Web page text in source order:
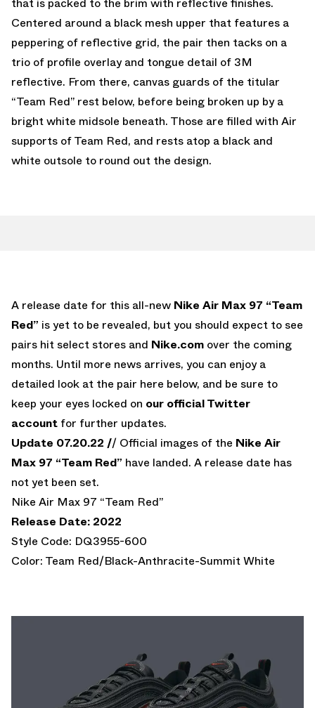
Centered around a black mesh upper that features a
peppering of reflective grid, the pair then tacks on a
trio of profile overlay and tongue detail of 3M
reflective. From there, canvas guards of the titular
“Team Red” rest below, before being broken up by a
bright white midsole beneath. Those are filled with Air
supports of Team Red, and rests atop a black and
white outsole to round out the design.
A release date for this all-new Nike Air Max 97 “Team
Red” is yet to be revealed, but you should expect to see
pairs hit select stores and Nike.com over the coming
months. Until more news arrives, you can enjoy a
detailed look at the pair here below, and be sure to
keep your eyes locked on our official Twitter
account for further updates.
Update 07.20.22 // Official images of the Nike Air
Max 97 “Team Red” have landed. A release date has
not yet been set.
Nike Air Max 97 “Team Red”
Release Date: 2022
Style Code: DQ3955-600
Color: Team Red/Black-Anthracite-Summit White